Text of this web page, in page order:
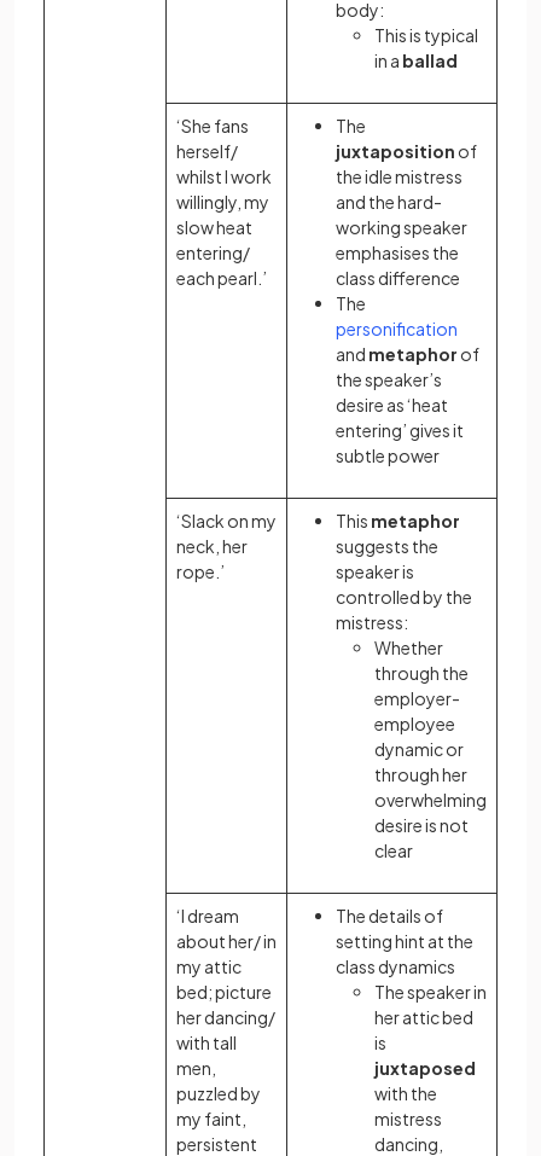
body:
This is typical
in a ballad
‘She fans
herself/
whilst I work
willingly, my
slow heat
entering/
each pearl.’
The
juxtaposition of
the idle mistress
and the hard-
working speaker
emphasises the
class difference
The
personification
and metaphor of
the speaker’s
desire as ‘heat
entering’ gives it
subtle power
‘Slack on my
neck, her
rope.’
This metaphor
suggests the
speaker is
controlled by the
mistress:
Whether
through the
employer-
employee
dynamic or
through her
overwhelming
desire is not
clear
‘I dream
about her/ in
my attic
bed; picture
her dancing/
with tall
men,
puzzled by
my faint,
persistent
The details of
setting hint at the
class dynamics
The speaker in
her attic bed
is
juxtaposed
with the
mistress
dancing,